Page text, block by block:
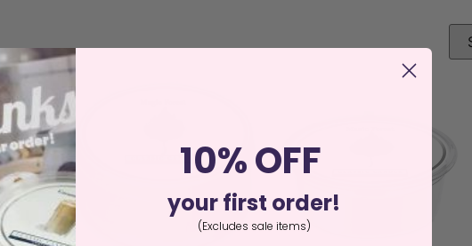
10% OFF
your first order!
(Excludes sale items)